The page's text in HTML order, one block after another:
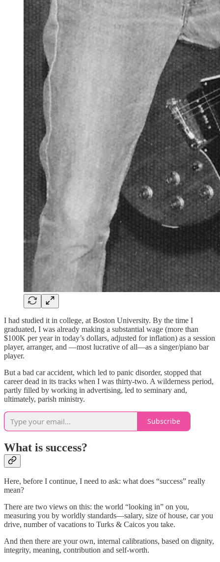
I had studied it in college, at Boston University. By the time I
graduated, I was already making a substantial wage (more than
$100K per year in today’s dollars, adjusted for inflation) as a session
player, arranger, and —most lucrative of all—as a singer/piano bar
player.
But a bad car accident, which led to panic disorder, stopped that
career dead in its tracks when I was thirty-two. A wilderness period,
partly filled by working in advertising, led to seminary and,
ultimately, parish ministry.
Subscribe
What is success?
Here, before I continue, I need to ask: what does “success” really
mean?
There are two views on this: the world “looking in” on you,
measuring you by worldly standards—salary, size of house, car you
drive, number of vacations to Turks & Caicos you take.
And then there are your own, internal calibrations, based on dignity,
integrity, meaning, contribution and self-worth.